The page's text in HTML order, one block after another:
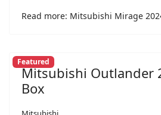
Read more: Mitsubishi Mirage
Featured
Mitsubishi Outlander
Box